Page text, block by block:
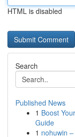
HTML is disabled
Search
Published News
1 Boost
Guide
1 nohuwin